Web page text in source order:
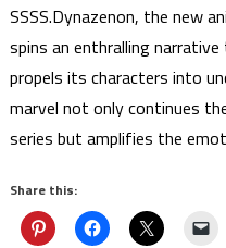
SSSS.Dynazenon, the new
spins an enthralling
propels its characters into
marvel not only continues
series but amplifies the
Share this: